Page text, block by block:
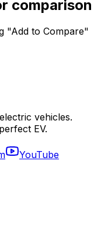
comparison
"Add to Compare"
vehicles.
EV.
YouTube